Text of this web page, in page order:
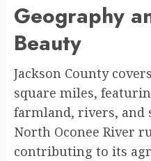
Geography
Beauty
Jackson County
square miles,
farmland, rivers, and
North Oconee River
contributing to its